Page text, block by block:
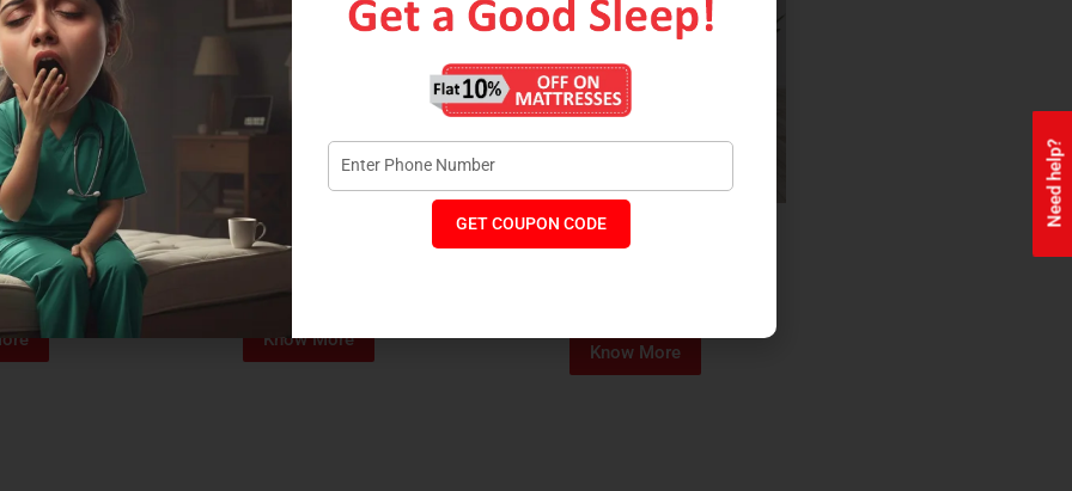
Need help?
Mattress
4,012
Memo Spa Mattress
18,889
Know More
Health + Orthopaedic Coir
Mattress
Know More
GET COUPON CODE